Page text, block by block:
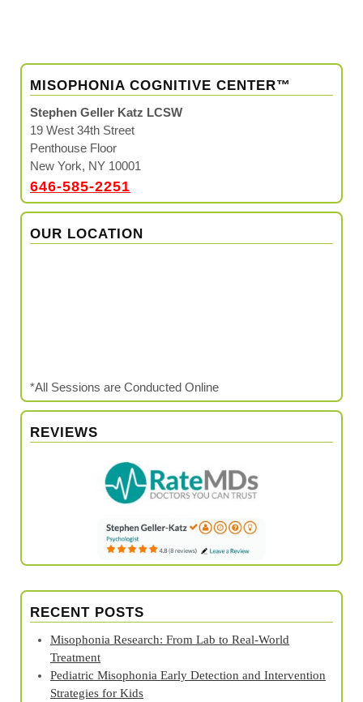
MISOPHONIA COGNITIVE CENTER™
Stephen Geller Katz LCSW
19 West 34th Street
Penthouse Floor
New York, NY 10001
646-585-2251
OUR LOCATION
*All Sessions are Conducted Online
REVIEWS
RECENT POSTS
Misophonia Research: From Lab to Real‑World
Treatment
Pediatric Misophonia Early Detection and Intervention
Strategies for Kids